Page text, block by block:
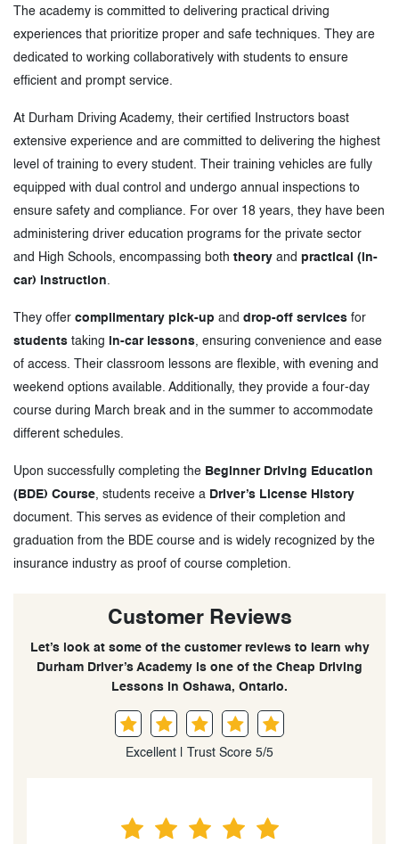
The academy is committed to delivering practical driving
experiences that prioritize proper and safe techniques. They are
dedicated to working collaboratively with students to ensure
efficient and prompt service.
At Durham Driving Academy, their certified Instructors boast
extensive experience and are committed to delivering the highest
level of training to every student. Their training vehicles are fully
equipped with dual control and undergo annual inspections to
ensure safety and compliance. For over 18 years, they have been
administering driver education programs for the private sector
and High Schools, encompassing both theory and practical (in-
car) instruction
They offer complimentary pick-up and drop-off services for
students taking in-car lessons, ensuring convenience and ease
of access. Their classroom lessons are flexible, with evening and
weekend options available. Additionally, they provide a four-day
course during March break and in the summer to accommodate
different schedules.
Upon successfully completing the Beginner Driving Education
(BDE) Course, students receive a Driver’s License History
document. This serves as evidence of their completion and
graduation from the BDE course and is widely recognized by the
insurance industry as proof of course completion.
Customer Reviews
Let’s look at some of the customer reviews to learn why
Durham Driver’s Academy is one of the Cheap Driving
Lessons in Oshawa, Ontario.
Excellent | Trust Score 5/5